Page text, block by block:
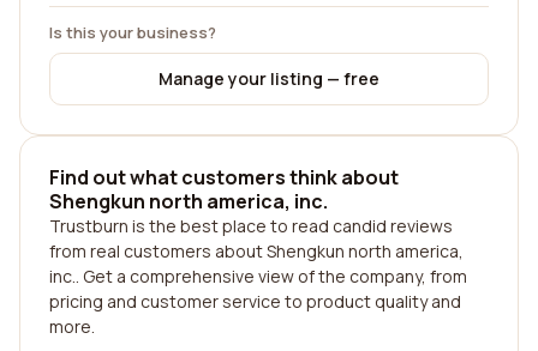
Is this your business?
Manage your listing — free
Find out what customers think about
Shengkun north america, inc.
Trustburn is the best place to read candid reviews
from real customers about Shengkun north america,
inc.. Get a comprehensive view of the company, from
pricing and customer service to product quality and
more.